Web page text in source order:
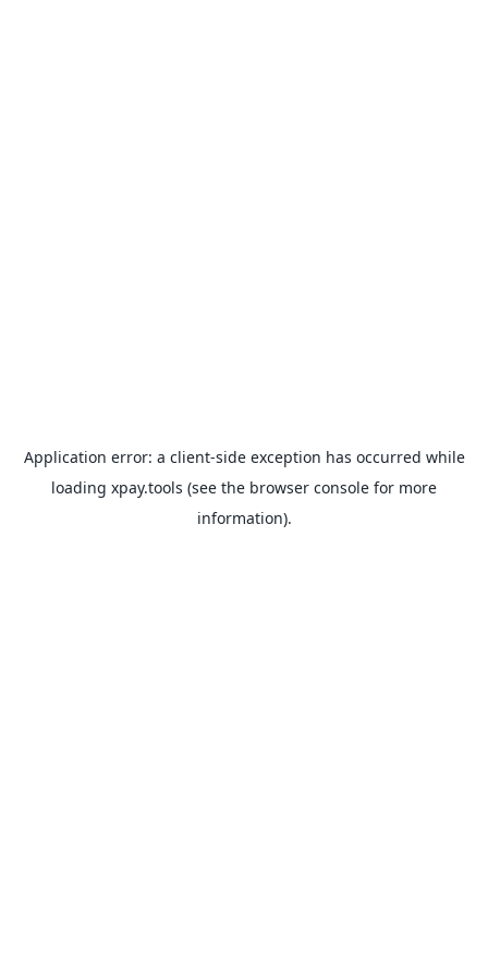
Application error: a client-side exception has occurred while
loading xpay.tools (see the browser console for more
information).